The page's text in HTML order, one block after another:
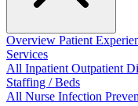
Overview Patient
Services
All InpatientOutpatient
Staffing / Beds
All Nurse Infection